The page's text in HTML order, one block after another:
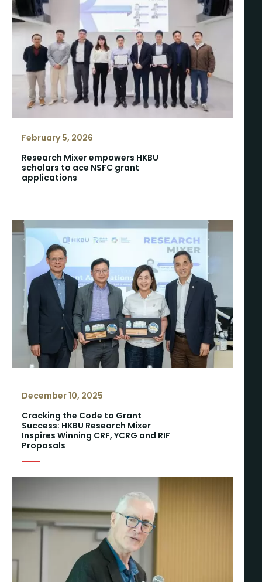
February 5, 2026
Research Mixer empowers HKBU
scholars to ace NSFC grant
applications
December 10, 2025
Cracking the Code to Grant
Success: HKBU Research Mixer
Inspires Winning CRF, YCRG and RIF
Proposals